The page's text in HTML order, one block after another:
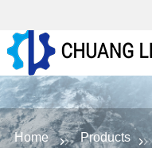
Home Products